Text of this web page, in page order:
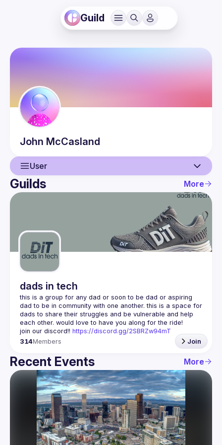
Guild
John McCasland
User
User
Guilds
Guilds More
dads in tech
this is a group for any dad or soon to be dad or aspiring
dad to be in community with one another. this is a space for
dads to share their struggles and be vulnerable and help
join our discord!! https://discord.gg/2SBRZw94mT
314Members Join
Recent Events More